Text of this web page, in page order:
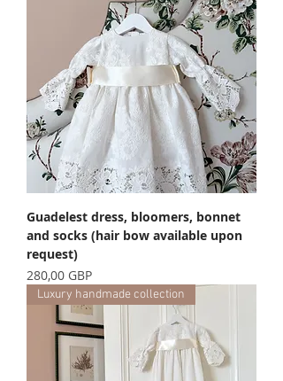
Guadelest dress, bloomers, bonnet
and socks (hair bow available upon
request)
Precio
280,00 GBP
Luxury handmade collection